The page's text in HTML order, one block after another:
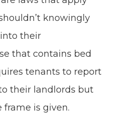
knowingly
their
that contains bed
tenants to report
their landlords but
frame is given.